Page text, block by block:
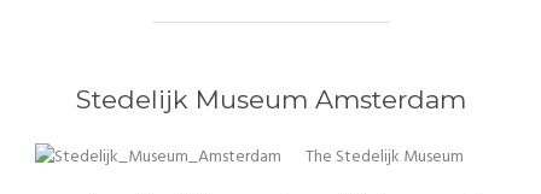
Stedelijk Museum Amsterdam
The Stedelijk Museum